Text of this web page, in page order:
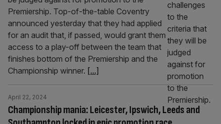
Premiership. Top-of-the-table Coventry
announced yesterday that they had applied
for an audit that, if passed, would grant them
access to a play-off between the team that
finishes bottom of the Premiership and the
Championship winner. [...]
Championship mania: Leicester, Ipswich, Leeds and
April 22, 2024